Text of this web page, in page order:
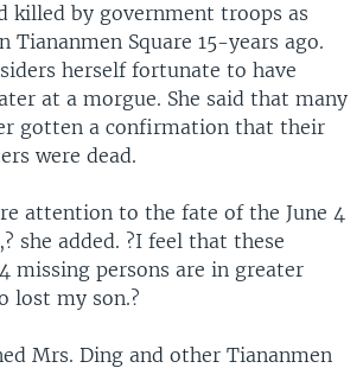
killed by government troops as
Tiananmen Square 15-years ago.
herself fortunate to have
at a morgue. She said that many
gotten a confirmation that their
were dead.
attention to the fate of the June 4
she added. ?I feel that these
missing persons are in greater
lost my son.?
Mrs. Ding and other Tiananmen